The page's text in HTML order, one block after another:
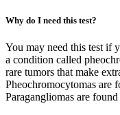
Why do I need this test?
You may need this test if
a condition called
rare tumors that make
Pheochromocytomas are
Paragangliomas are